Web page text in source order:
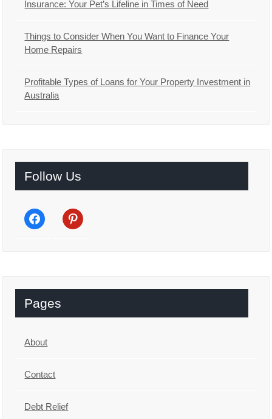
Insurance: Your Pet’s Lifeline in Times of Need
Things to Consider When You Want to Finance Your
Home Repairs
Profitable Types of Loans for Your Property Investment in
Australia
Follow Us
facebook pinterest
Pages
About
Contact
Debt Relief